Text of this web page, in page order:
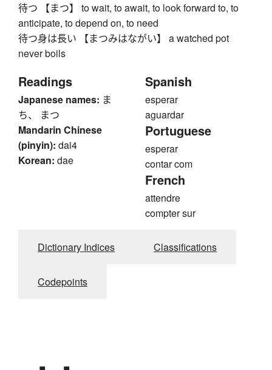
待つ 【まつ】 to wait, to await, to look forward to, to
anticipate, to depend on, to need
待つ身は長い 【まつみはながい】 a watched pot
never boils
Readings
Japanese names: ま
ち、 まつ
Mandarin Chinese
(pinyin): dai4
Korean: dae
Spanish
esperar
aguardar
Portuguese
esperar
contar com
French
attendre
compter sur
Dictionary Indices Classifications
Codepoints